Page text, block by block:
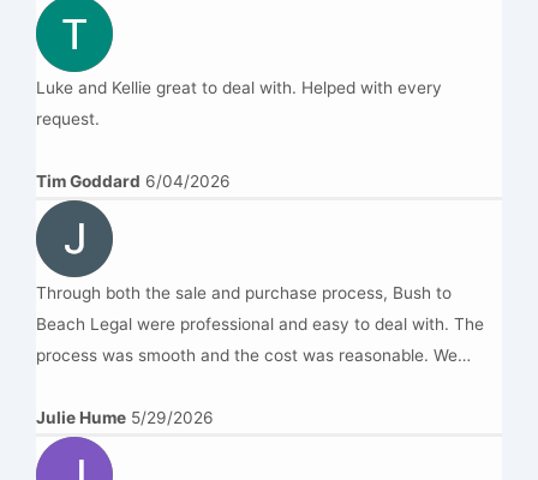
Luke and Kellie great to deal with. Helped with every
request.
Tim Goddard 6/04/2026
Through both the sale and purchase process, Bush to
Beach Legal were professional and easy to deal with. The
process was smooth and the cost was reasonable. We
requirements. Peter and Julie Hume
Julie Hume 5/29/2026